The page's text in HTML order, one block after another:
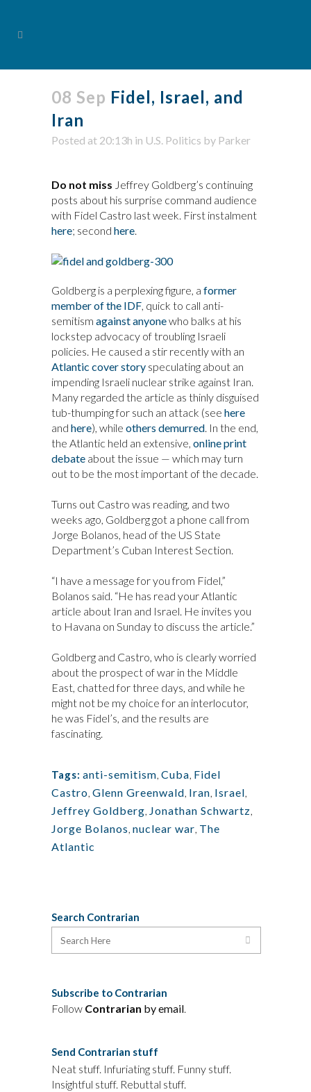
08 Sep Fidel, Israel, and
Iran
Posted at 20:13h in U.S. Politics by Parker
Do not miss Jeffrey Goldberg’s continuing
posts about his surprise command audience
with Fidel Castro last week. First instalment
here; second here.
Goldberg is a perplexing figure, a former
member of the IDF, quick to call anti-
semitism against anyonewho balks at his
lockstep advocacy of troubling Israeli
policies. He caused a stir recently with an
Atlantic cover story speculating about an
impending Israeli nuclear strike against Iran.
Many regarded the article as thinly disguised
tub-thumping for such an attack (see here
and here), while others demurred. In the end,
the Atlantic held an extensive, online print
debate about the issue — which may turn
out to be the most important of the decade.
Turns out Castro was reading, and two
weeks ago, Goldberg got a phone call from
Jorge Bolanos, head of the US State
Department’s Cuban Interest Section.
“I have a message for you from Fidel,”
Bolanos said. “He has read your Atlantic
article about Iran and Israel. He invites you
to Havana on Sunday to discuss the article.”
Goldberg and Castro, who is clearly worried
about the prospect of war in the Middle
East, chatted for three days, and while he
might not be my choice for an interlocutor,
he was Fidel’s, and the results are
fascinating.
Tags: anti-semitism, Cuba, Fidel
Castro, Glenn Greenwald, Iran, Israel,
Jeffrey Goldberg, Jonathan Schwartz,
Jorge Bolanos, nuclear war, The
Atlantic
Search Contrarian
Subscribe to Contrarian
Follow Contrarian by email.
Send Contrarian stuff
Neat stuff. Infuriating stuff. Funny stuff.
Insightful stuff. Rebuttal stuff.